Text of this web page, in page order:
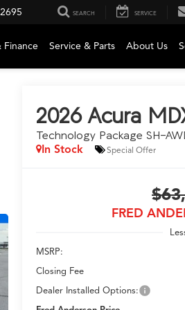
SEARCH SERVICE
Finance Service & Parts About Us
2026 Acura
Technology Package SH-
In Stock Special Offer
FRED
MSRP:
Closing Fee
Dealer Installed Options: